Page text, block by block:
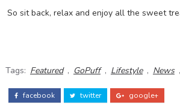
So sit back, relax and enjoy all the sweet
Tags: Featured , GoPuff, Lifestyle , News ,
facebook twitter google+